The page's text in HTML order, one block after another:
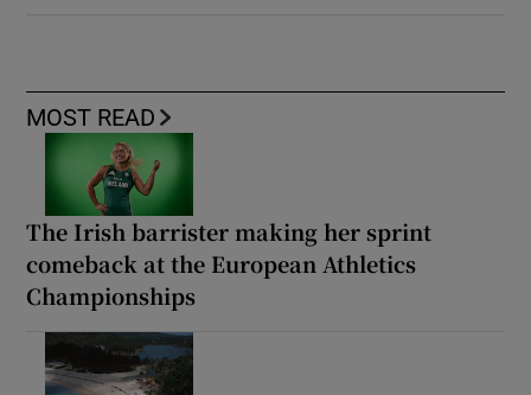
MOST READ
The Irish barrister making her sprint
comeback at the European Athletics
Championships